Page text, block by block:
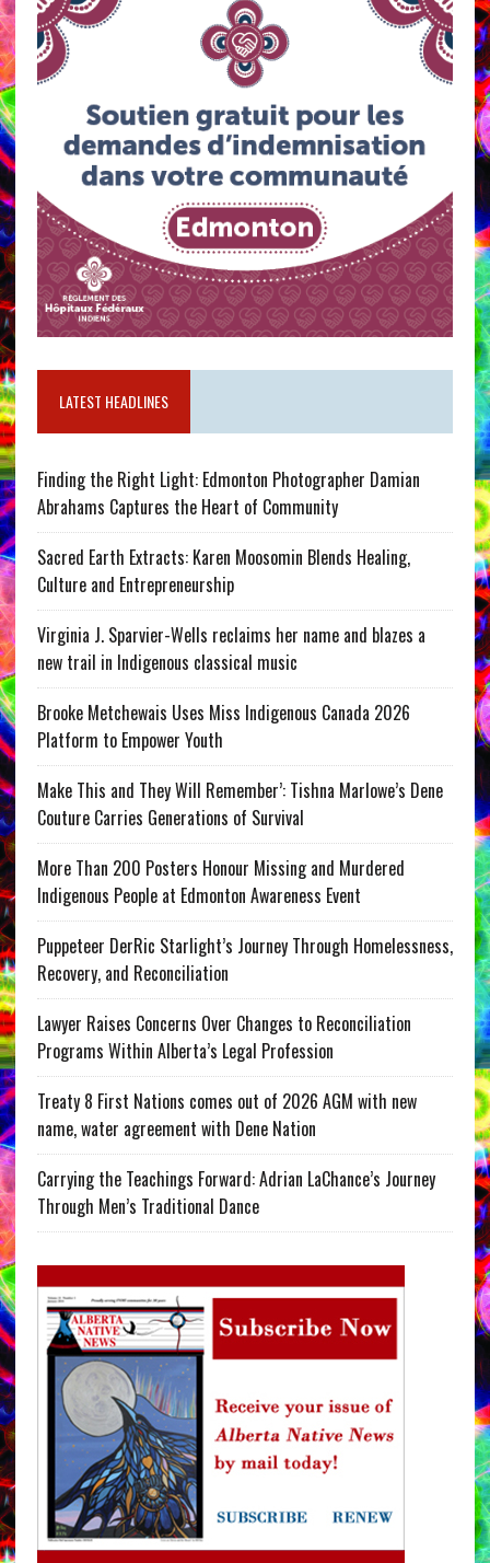
LATEST HEADLINES
Finding the Right Light: Edmonton Photographer Damian
Abrahams Captures the Heart of Community
Sacred Earth Extracts: Karen Moosomin Blends Healing,
Culture and Entrepreneurship
Virginia J. Sparvier-Wells reclaims her name and blazes a
new trail in Indigenous classical music
Brooke Metchewais Uses Miss Indigenous Canada 2026
Platform to Empower Youth
Make This and They Will Remember’: Tishna Marlowe’s Dene
Couture Carries Generations of Survival
More Than 200 Posters Honour Missing and Murdered
Indigenous People at Edmonton Awareness Event
Puppeteer DerRic Starlight’s Journey Through Homelessness,
Recovery, and Reconciliation
Lawyer Raises Concerns Over Changes to Reconciliation
Programs Within Alberta’s Legal Profession
Treaty 8 First Nations comes out of 2026 AGM with new
name, water agreement with Dene Nation
Carrying the Teachings Forward: Adrian LaChance’s Journey
Through Men’s Traditional Dance